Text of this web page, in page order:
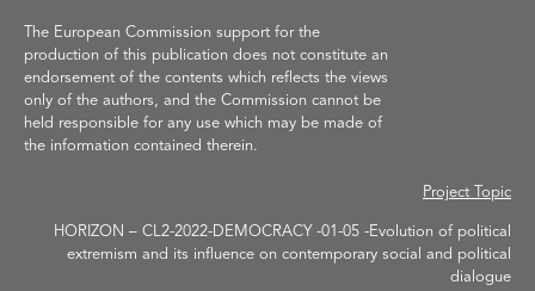
The European Commission support for the
production of this publication does not constitute an
endorsement of the contents which reflects the views
only of the authors, and the Commission cannot be
held responsible for any use which may be made of
the information contained therein.
Project Topic
HORIZON – CL2-2022-DEMOCRACY -01-05 -Evolution of political
extremism and its influence on contemporary social and political
dialogue